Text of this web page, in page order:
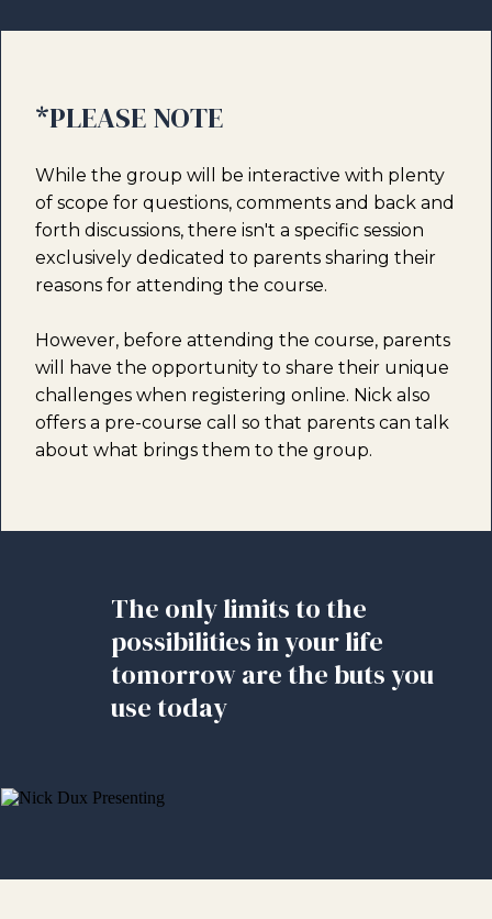
*PLEASE NOTE
While the group will be interactive with plenty
of scope for questions, comments and back and
forth discussions, there isn't a specific session
exclusively dedicated to parents sharing their
reasons for attending the course.
However, before attending the course, parents
will have the opportunity to share their unique
challenges when registering online. Nick also
offers a pre-course call so that parents can talk
about what brings them to the group.
The only limits to the
possibilities in your life
tomorrow are the buts you
use today